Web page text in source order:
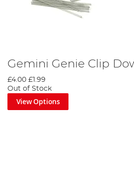
Gemini Genie Clip
£4.00 £1.99
Out of Stock
View Options